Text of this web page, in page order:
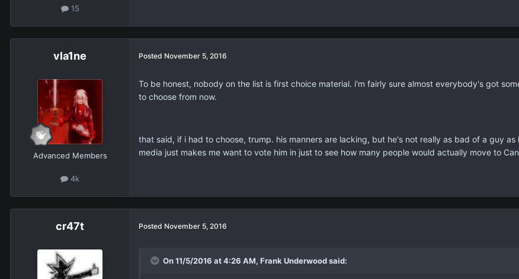
15
vla1ne
Advanced Members
4k
Posted November 5, 2016
To be honest, nobody on the list is first choice material. i'm fairly sure almost everybody's got
to choose from now.
that said, if i had to choose, trump. his manners are lacking, but he's not really as bad of a guy
media just makes me want to vote him in just to see how many people would actually move to
cr47t Posted November 5, 2016
On 11/5/2016 at 4:26 AM, Frank Underwood said: